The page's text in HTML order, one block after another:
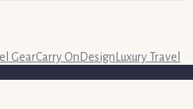
GearCarry On Design Luxury Travel